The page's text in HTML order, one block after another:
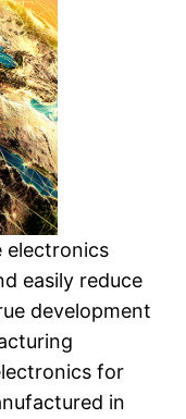
electronics
easily reduce
development
for
in